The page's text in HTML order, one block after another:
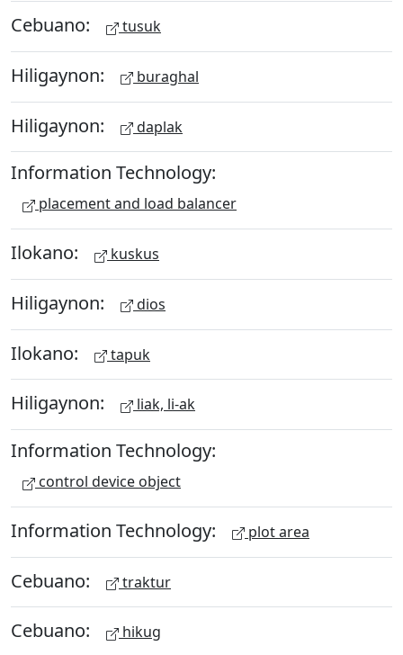
Cebuano: tusuk
Hiligaynon: buraghal
Hiligaynon: daplak
Information Technology:
placement and load balancer
Ilokano: kuskus
Hiligaynon: dios
Ilokano: tapuk
Hiligaynon: liak, li-ak
Information Technology:
control device object
Information Technology: plot area
Cebuano: traktur
Cebuano: hikug